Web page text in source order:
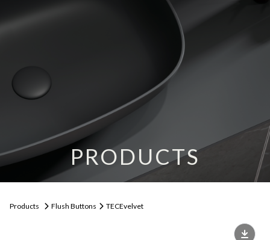
PRODUCTS
Products Flush Buttons TECEvelvet